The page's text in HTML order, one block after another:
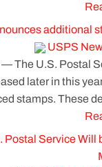
additional
USPS
The U.S. Postal
later in this
stamps. These
Postal Service Will